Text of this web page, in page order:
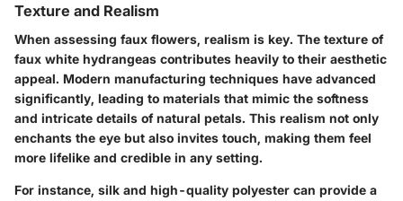
Texture and Realism
When assessing faux flowers, realism is key. The texture of
faux white hydrangeas contributes heavily to their aesthetic
appeal. Modern manufacturing techniques have advanced
significantly, leading to materials that mimic the softness
and intricate details of natural petals. This realism not only
enchants the eye but also invites touch, making them feel
more lifelike and credible in any setting.
For instance, silk and high-quality polyester can provide a